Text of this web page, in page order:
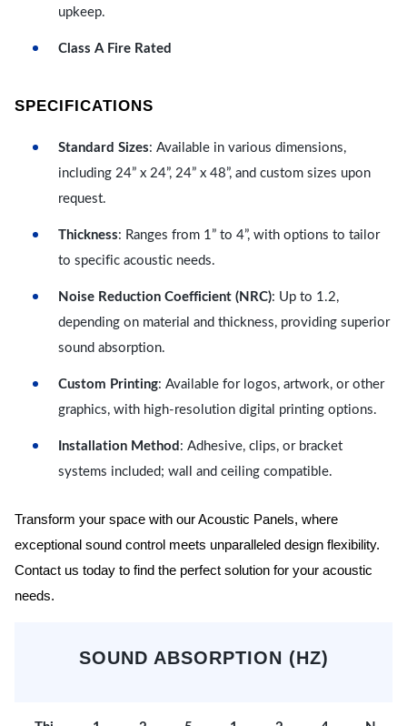
upkeep.
Class A Fire Rated
SPECIFICATIONS
Standard Sizes: Available in various dimensions,
including 24” x 24”, 24” x 48”, and custom sizes upon
request.
Thickness: Ranges from 1” to 4”, with options to tailor
to specific acoustic needs.
Noise Reduction Coefficient (NRC): Up to 1.2,
depending on material and thickness, providing superior
sound absorption.
Custom Printing: Available for logos, artwork, or other
graphics, with high-resolution digital printing options.
Installation Method : Adhesive, clips, or bracket
systems included; wall and ceiling compatible.
Transform your space with our Acoustic Panels, where
exceptional sound control meets unparalleled design flexibility.
Contact us today to find the perfect solution for your acoustic
needs.
SOUND ABSORPTION (HZ)